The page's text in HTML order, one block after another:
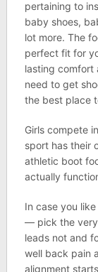
pertaining to
baby shoes,
lot more. The
perfect fit for
lasting comfort
need to get
the best place
Girls compete
sport has their
athletic boot
actually
In case you
— pick the very
leads not and
well back pain
alignment